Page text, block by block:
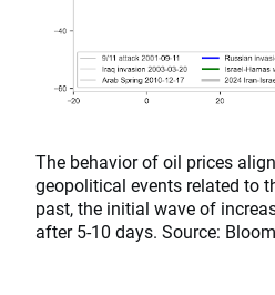
The behavior of oil prices
geopolitical events related to
past, the initial wave of
after 5-10 days. Source: